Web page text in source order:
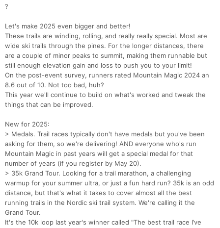
?
Let's make 2025 even bigger and better!
These trails are winding, rolling, and really really special. Most are
wide ski trails through the pines. For the longer distances, there
are a couple of minor peaks to summit, making them runnable but
still enough elevation gain and loss to push you to your limit!
On the post-event survey, runners rated Mountain Magic 2024 an
8.6 out of 10. Not too bad, huh?
This year we'll continue to build on what's worked and tweak the
things that can be improved.
New for 2025:
> Medals. Trail races typically don't have medals but you've been
asking for them, so we're delivering! AND everyone who's run
Mountain Magic in past years will get a special medal for that
number of years (if you register by May 20).
> 35k Grand Tour. Looking for a trail marathon, a challenging
warmup for your summer ultra, or just a fun hard run? 35k is an odd
distance, but that's what it takes to cover almost all the best
running trails in the Nordic ski trail system. We're calling it the
Grand Tour.
It's the 10k loop last year's winner called "The best trail race I’ve